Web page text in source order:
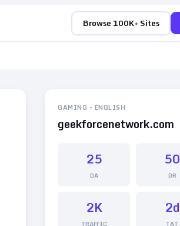
Browse 100K+ Sites
GAMING - ENGLISH
geekforcenetwork.com
25
DA
50
DR
2K
TRAFFIC
2d
TAT